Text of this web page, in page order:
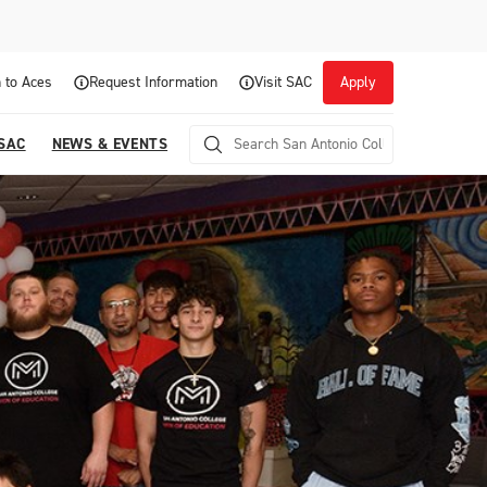
to Aces Request Information Visit SAC Apply
Career Readiness and Experiential
Opportunities
Focuses on fostering continuous growth through
NEWS & EVENTS